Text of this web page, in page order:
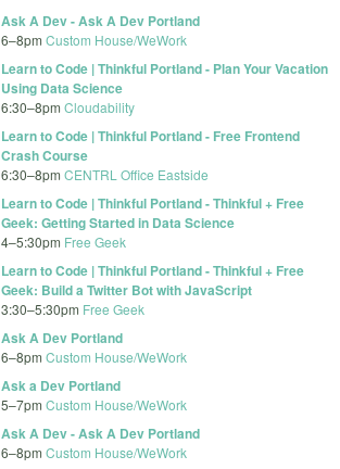
Ask A Dev - Ask A Dev Portland
6–8pm Custom House/WeWork
Learn to Code | Thinkful Portland - Plan Your Vacation
Using Data Science
6:30–8pm Cloudability
Learn to Code | Thinkful Portland - Free Frontend
Crash Course
6:30–8pm CENTRL Office Eastside
Learn to Code | Thinkful Portland - Thinkful + Free
Geek: Getting Started in Data Science
4–5:30pm Free Geek
Learn to Code | Thinkful Portland - Thinkful + Free
Geek: Build a Twitter Bot with JavaScript
3:30–5:30pm Free Geek
Ask A Dev Portland
6–8pm Custom House/WeWork
Ask a Dev Portland
5–7pm Custom House/WeWork
Ask A Dev - Ask A Dev Portland
6–8pm Custom House/WeWork